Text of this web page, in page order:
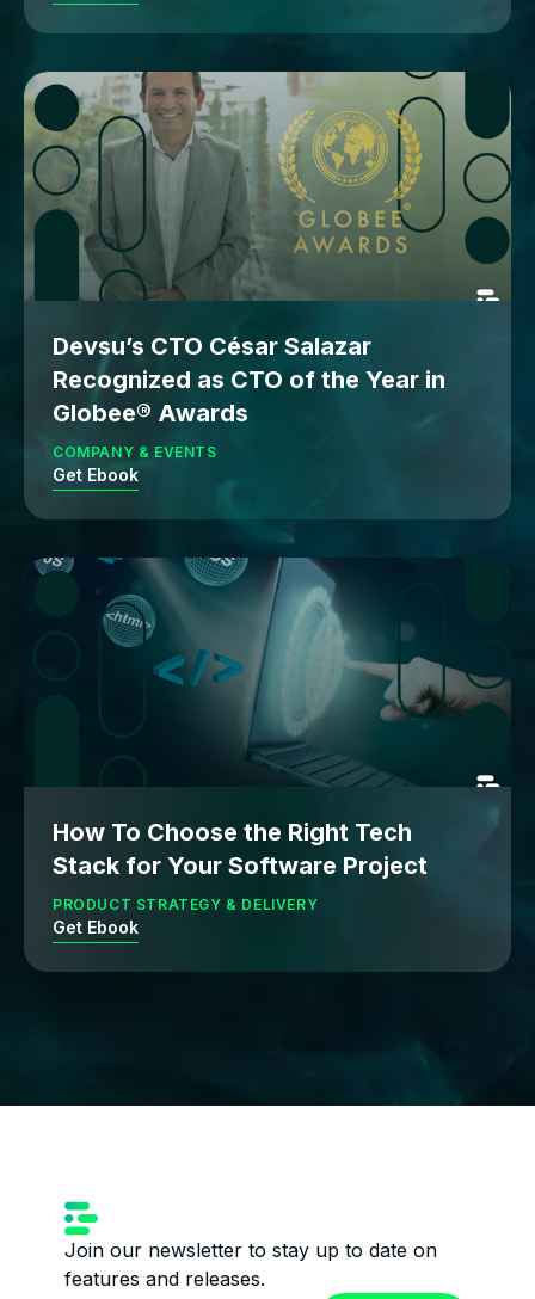
Devsu’s CTO César Salazar
Recognized as CTO of the Year in
Globee® Awards
COMPANY & EVENTS
Get Ebook
How To Choose the Right Tech
Stack for Your Software Project
PRODUCT STRATEGY & DELIVERY
Get Ebook
Join our newsletter to stay up to date on
features and releases.